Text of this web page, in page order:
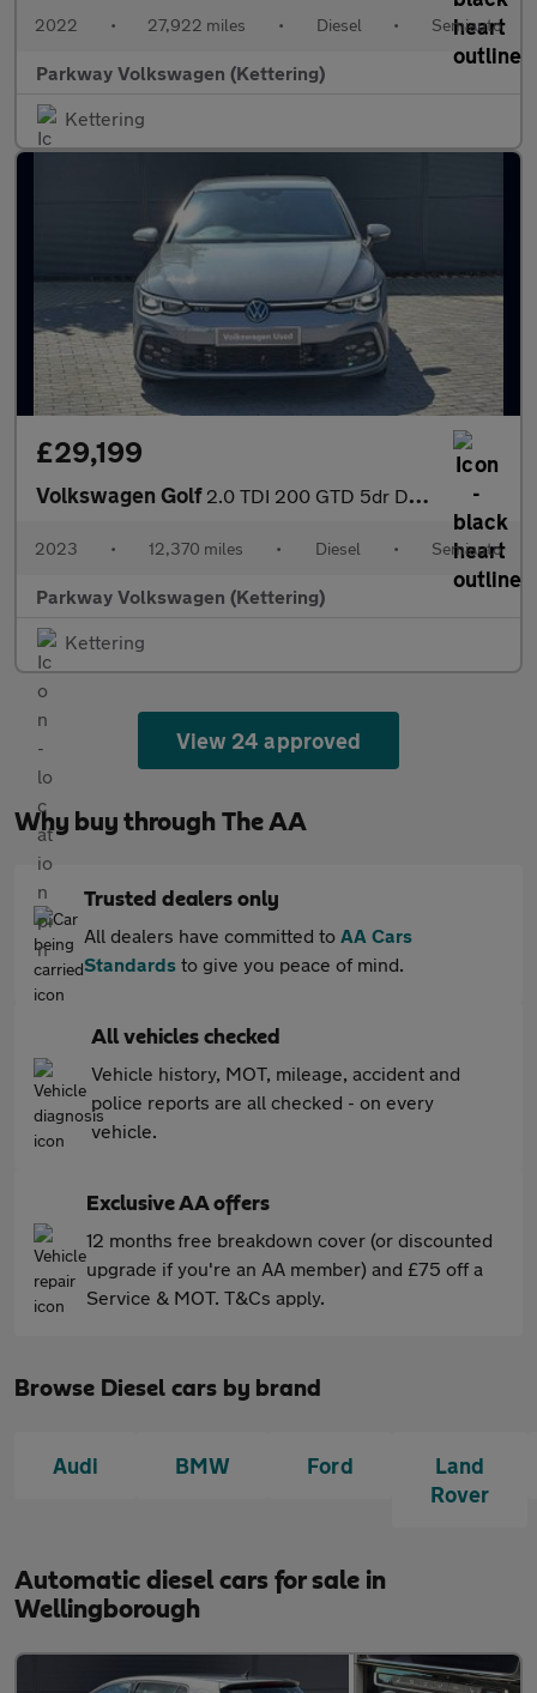
2022 • 27,922 miles • Diesel • Semiauto
Parkway Volkswagen (Kettering)
Kettering
£29,199
Volkswagen Golf 2.0 TDI 200 GTD 5dr DSG
2023 • 12,370 miles • Diesel • Semiauto
Parkway Volkswagen (Kettering)
Kettering
View 24 approved
Why buy through The AA
Trusted dealers only
All dealers have committed to AA Cars
Standards to give you peace of mind.
All vehicles checked
Vehicle history, MOT, mileage, accident and
police reports are all checked - on every
vehicle.
Exclusive AA offers
12 months free breakdown cover (or discounted
upgrade if you're an AA member) and £75 off a
Service & MOT. T&Cs apply.
Browse Diesel cars by brand
Audi BMW Ford
Land
Rover
Automatic diesel cars for sale in
Wellingborough